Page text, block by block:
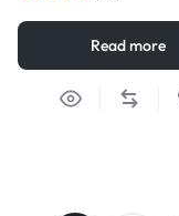
Read more